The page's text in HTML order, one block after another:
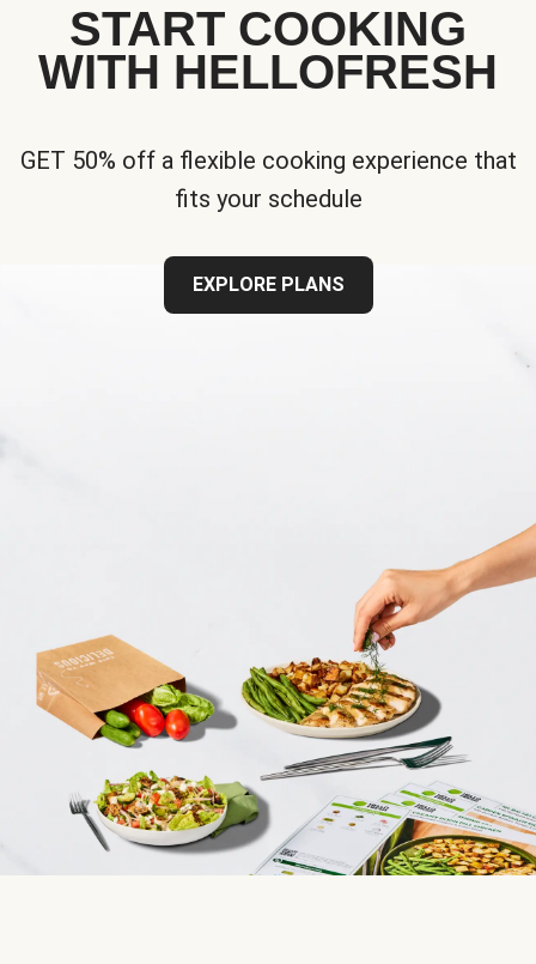
START COOKING
WITH HELLOFRESH
GET 50% off a flexible cooking experience that
fits your schedule
EXPLORE PLANS